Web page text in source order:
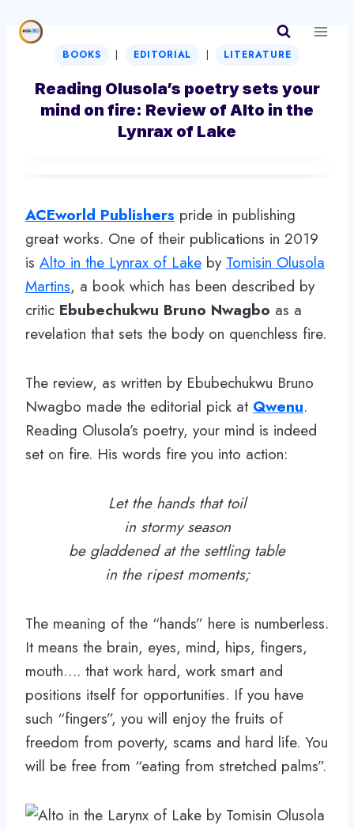
BOOKS | EDITORIAL | LITERATURE
Reading Olusola’s poetry sets your
mind on fire: Review of Alto in the
Lynrax of Lake
ACEworld Publishers pride in publishing
great works. One of their publications in 2019
is Alto in the Lynrax of Lake by Tomisin Olusola
Martins, a book which has been described by
critic Ebubechukwu Bruno Nwagbo as a
revelation that sets the body on quenchless fire.
The review, as written by Ebubechukwu Bruno
Nwagbo made the editorial pick at Qwenu.
Reading Olusola’s poetry, your mind is indeed
set on fire. His words fire you into action:
Let the hands that toil
in stormy season
be gladdened at the settling table
in the ripest moments;
The meaning of the “hands” here is numberless.
It means the brain, eyes, mind, hips, fingers,
mouth…. that work hard, work smart and
positions itself for opportunities. If you have
such “fingers”, you will enjoy the fruits of
freedom from poverty, scams and hard life. You
will be free from “eating from stretched palms”.